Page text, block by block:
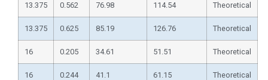
13.375 0.562 76.98 114.54 Theoretical
13.375 0.625 85.19 126.76 Theoretical
16 0.205 34.61 51.51 Theoretical
16 0.244 41.1 61.15 Theoretical